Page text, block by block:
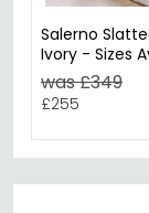
Salerno
Ivory - Sizes
was £349
£255